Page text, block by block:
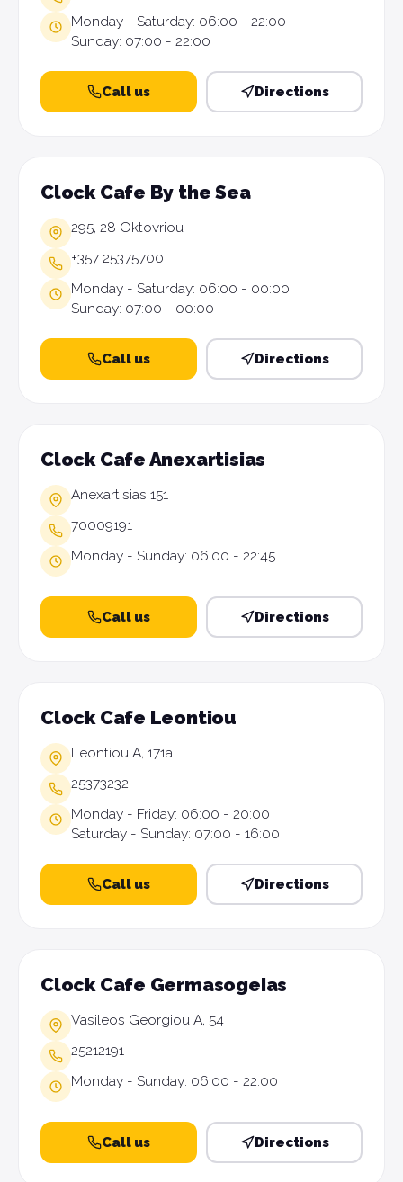
Monday - Saturday: 06:00 - 22:00
Sunday: 07:00 - 22:00
Call us Directions
Clock Cafe By the Sea
295, 28 Oktovriou
+357 25375700
Monday - Saturday: 06:00 - 00:00
Sunday: 07:00 - 00:00
Call us Directions
Clock Cafe Anexartisias
Anexartisias 151
70009191
Monday - Sunday: 06:00 - 22:45
Call us Directions
Clock Cafe Leontiou
Leontiou A, 171a
25373232
Monday - Friday: 06:00 - 20:00
Saturday - Sunday: 07:00 - 16:00
Call us Directions
Clock Cafe Germasogeias
Vasileos Georgiou A, 54
25212191
Monday - Sunday: 06:00 - 22:00
Call us Directions